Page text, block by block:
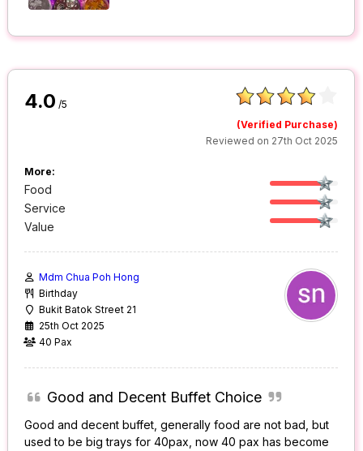
4.0 /5
(Verified Purchase)
Reviewed on 27th Oct 2025
More:
Food
Service
Value
Mdm Chua Poh Hong
Birthday
Bukit Batok Street 21
25th Oct 2025
40 Pax
Good and Decent Buffet Choice
Good and decent buffet, generally food are not bad, but
used to be big trays for 40pax, now 40 pax has become